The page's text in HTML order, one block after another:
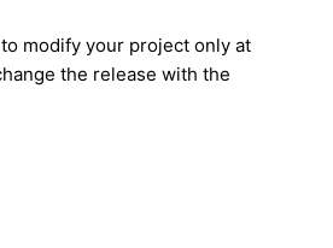
modify your project only at
the release with the